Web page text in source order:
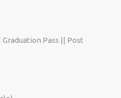
Graduation Pass || Post